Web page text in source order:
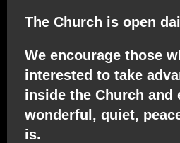
The Church is open
We encourage those
interested to take
inside the Church and
wonderful, quiet,
is.